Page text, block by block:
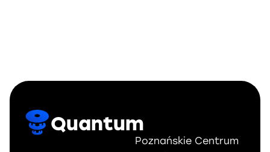
Quantum
Poznańskie Centrum